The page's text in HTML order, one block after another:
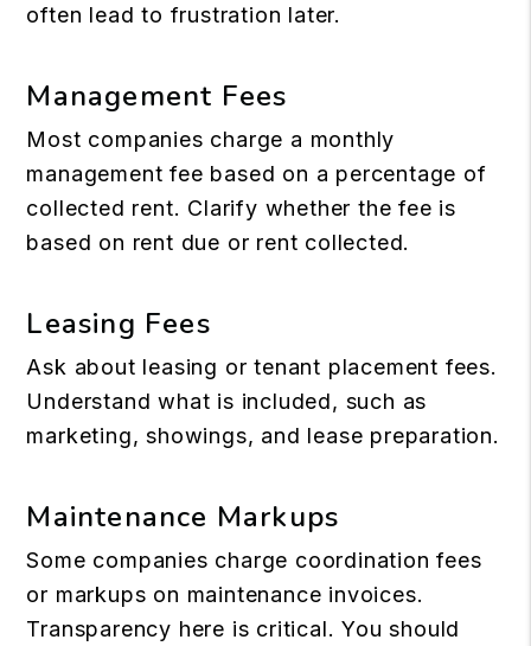
often lead to frustration later.
Management Fees
Most companies charge a monthly
management fee based on a percentage of
collected rent. Clarify whether the fee is
based on rent due or rent collected.
Leasing Fees
Ask about leasing or tenant placement fees.
Understand what is included, such as
marketing, showings, and lease preparation.
Maintenance Markups
Some companies charge coordination fees
or markups on maintenance invoices.
Transparency here is critical. You should